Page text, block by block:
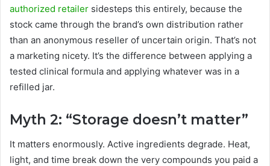
authorized retailer sidesteps this entirely, because the
stock came through the brand’s own distribution rather
than an anonymous reseller of uncertain origin. That’s not
a marketing nicety. It’s the difference between applying a
tested clinical formula and applying whatever was in a
refilled jar.
Myth 2: “Storage doesn’t matter”
It matters enormously. Active ingredients degrade. Heat,
light, and time break down the very compounds you paid a